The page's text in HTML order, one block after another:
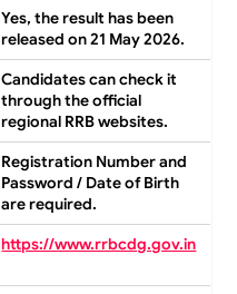
Yes, the result has been
released on 21 May 2026.
Candidates can check it
through the official
regional RRB websites.
Registration Number and
Password / Date of Birth
are required.
https://www.rrbcdg.gov.in